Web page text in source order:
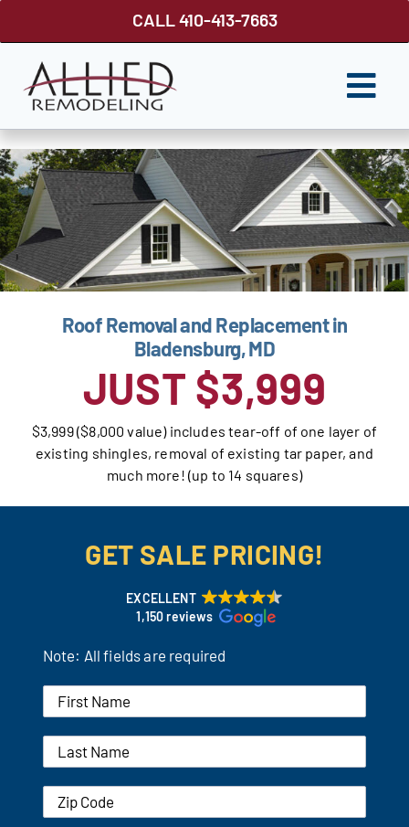
CALL 410-413-7663
ROOFING
SIDING
WINDOWS
GUTTER SHUTTER
DECKS
FENCES
ABOUT US
Our Reputation
Remodeling Tips
Career Opportunities
Roof Removal and Replacement in
Bladensburg, MD
JUST $3,999
$3,999 ($8,000 value) includes tear-off of one layer of
existing shingles, removal of existing tar paper, and
much more! (up to 14 squares)
GET SALE PRICING!
EXCELLENT
1,150 reviews
Note: All fields are required